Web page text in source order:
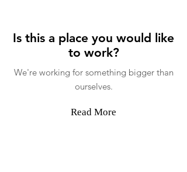
Is this a place you would like
to work?
We're working for something bigger than
ourselves.
Read More